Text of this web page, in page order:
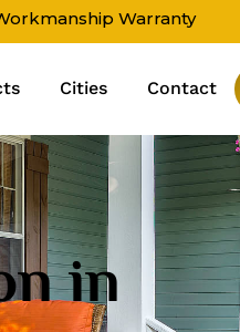
Warranty
Cities Contact
in